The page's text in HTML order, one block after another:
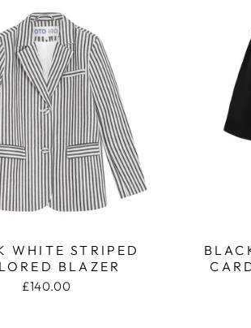
WHITE STRIPED
BLAZER
£140.00